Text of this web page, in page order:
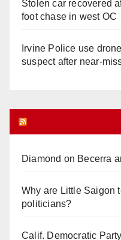
Stolen car recovered
foot chase in west OC
Irvine Police use
suspect after near-
Diamond on Becerra
Why are Little Saigon
politicians?
Calif. Democratic